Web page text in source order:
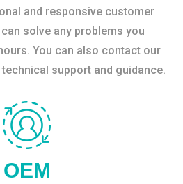
and responsive customer
solve any problems you
You can also contact our
support and guidance.
OEM